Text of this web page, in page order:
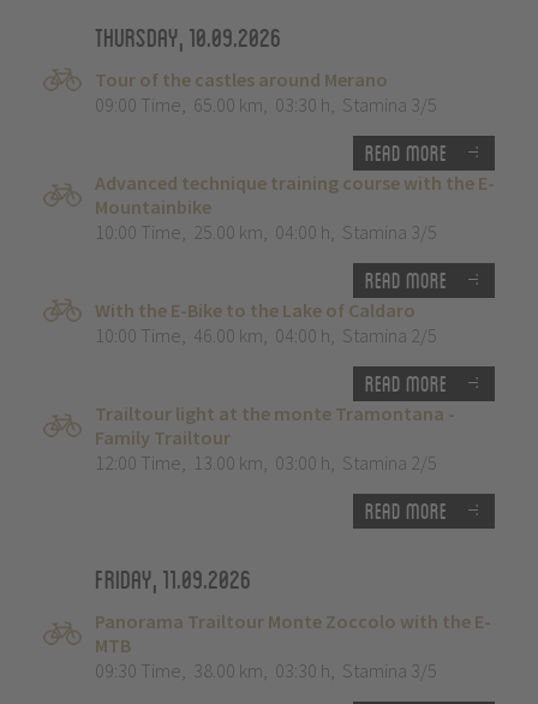
Thursday, 10.09.2026
Tour of the castles around Merano
09:00 Time, 65.00 km, 03:30 h, Stamina 3/5
Read more
Advanced technique training course with the E-
Mountainbike
10:00 Time, 25.00 km, 04:00 h, Stamina 3/5
Read more
With the E-Bike to the Lake of Caldaro
10:00 Time, 46.00 km, 04:00 h, Stamina 2/5
Read more
Trailtour light at the monte Tramontana -
Family Trailtour
12:00 Time, 13.00 km, 03:00 h, Stamina 2/5
Read more
Friday, 11.09.2026
Panorama Trailtour Monte Zoccolo with the E-
MTB
09:30 Time, 38.00 km, 03:30 h, Stamina 3/5